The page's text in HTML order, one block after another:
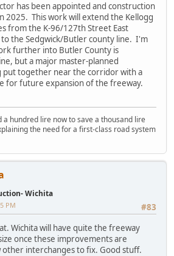
has been appointed and construction
2025. This work will extend the Kellogg
from the K-96/127th Street East
the Sedgwick/Butler county line. I'm
further into Butler County is
but a major master-planned
put together near the corridor with a
for future expansion of the freeway.
a hundred lire now to save a thousand lire
the need for a first-class road system
Wichita
#83
PM
Wichita will have quite the freeway
once these improvements are
other interchanges to fix. Good stuff.